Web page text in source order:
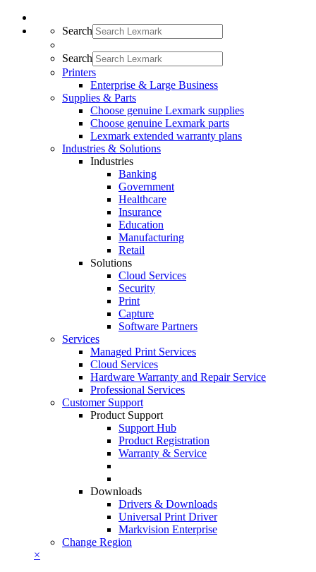
Search
Search
Printers
Enterprise & Large Business
Supplies & Parts
Choose genuine Lexmark supplies
Choose genuine Lexmark parts
Lexmark extended warranty plans
Industries & Solutions
Industries
Banking
Government
Healthcare
Insurance
Education
Manufacturing
Retail
Solutions
Cloud Services
Security
Print
Capture
Software Partners
Services
Managed Print Services
Cloud Services
Hardware Warranty and Repair Service
Professional Services
Customer Support
Product Support
Support Hub
Product Registration
Warranty & Service
Downloads
Drivers & Downloads
Universal Print Driver
Markvision Enterprise
Change Region
×